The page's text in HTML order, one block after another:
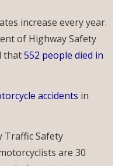
increase every year.
of Highway Safety
that552 people died in
accidents in
Traffic Safety
are 30